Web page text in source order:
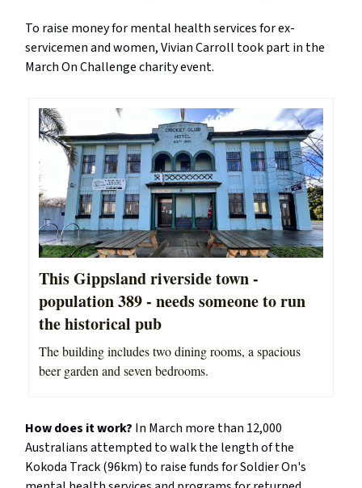
To raise money for mental health services for ex-
servicemen and women, Vivian Carroll took part in the
March On Challenge charity event.
This Gippsland riverside town -
population 389 - needs someone to run
the historical pub
The building includes two dining rooms, a spacious
beer garden and seven bedrooms.
How does it work? In March more than 12,000
Australians attempted to walk the length of the
Kokoda Track (96km) to raise funds for Soldier On's